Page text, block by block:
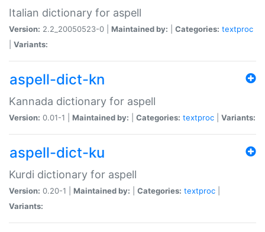
Italian dictionary for aspell
Version: 2.2_20050523-0 | Maintained by: Categories: textproc
Variants:
aspell-dict-kn
Kannada dictionary for aspell
Version: 0.01-1 | Maintained by: Categories: textproc Variants:
aspell-dict-ku
Kurdi dictionary for aspell
Version: 0.20-1 | Maintained by: Categories: textproc
Variants: